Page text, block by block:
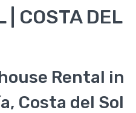
| COSTA DEL
Rental in
Costa del Sol